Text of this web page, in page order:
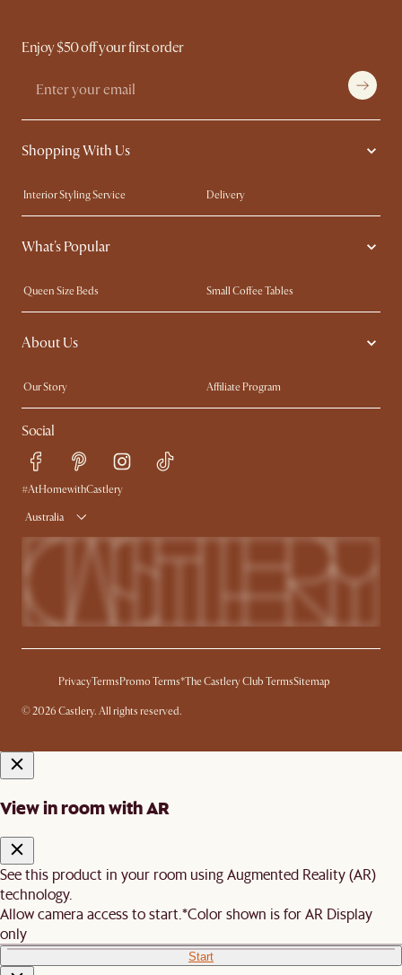
Enjoy $50 off your first order
Shopping With Us
Interior Styling Service
Delivery
Our showrooms
Product Warranty
My Rewards​
Free Swatches
Try Web AR
What's Popular
Queen Size Beds
Small Coffee Tables
King Size Beds
Wood Coffee Tables
Sofas with Removable Covers
About Us
Our Story
Affiliate Program
Contact Us
Careers
Sustainability
Trade Program
Ambassador Program
Social
#AtHomewithCastlery
Australia
PrivacyTermsPromo Terms*The Castlery Club TermsSitemap
© 2026 Castlery. All rights reserved.
View in room with AR
See this product in your room using Augmented Reality (AR)
technology.
Allow camera access to start. *Color shown is for AR Display
only
Start